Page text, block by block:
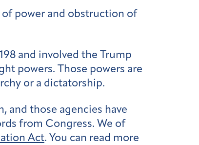
power and obstruction of
and involved the Trump
powers. Those powers are
or a dictatorship.
and those agencies have
from Congress. We of
Act. You can read more